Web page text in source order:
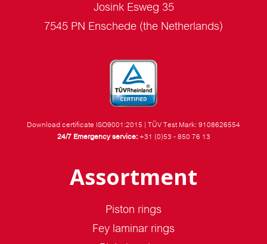
Josink Esweg 35
7545 PN Enschede (the Netherlands)
Download certificate ISO9001:2015
TÜV Test Mark: 9108626554
24/7 Emergency service:+31 (0)53 - 850 76 13
Assortment
Piston rings
Fey laminar rings